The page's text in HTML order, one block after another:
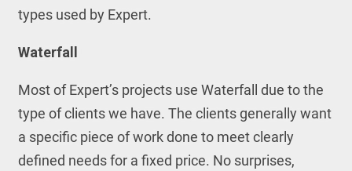
types used by Expert.
Waterfall
Most of Expert’s projects use Waterfall due to the
type of clients we have. The clients generally want
a specific piece of work done to meet clearly
defined needs for a fixed price. No surprises,